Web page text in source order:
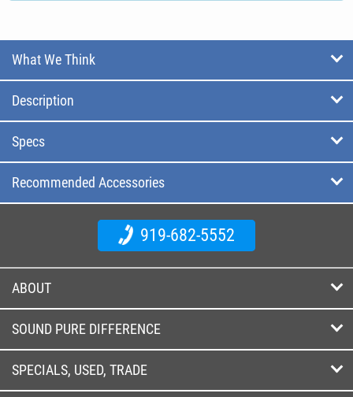
What We Think
Description
Specs
Recommended Accessories
919-682-5552
ABOUT
SOUND PURE DIFFERENCE
SPECIALS, USED, TRADE